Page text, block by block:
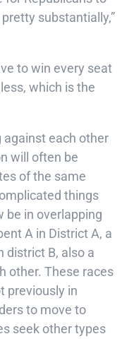
substantially,”
to win every seat
which is the
each other
will often be
of the same
things
be in overlapping
A in District A, a
district B, also a
other. These races
previously in
to move to
seek other types